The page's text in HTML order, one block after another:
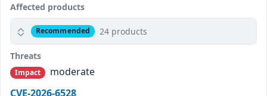
Affected products
Recommended 24 products
Threats
Impact
moderate
CVE-2026-6528